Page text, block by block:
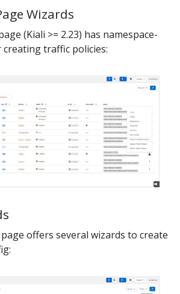
Wizards
(Kiali >= 2.23) has namespace-
traffic policies:
offers several wizards to create